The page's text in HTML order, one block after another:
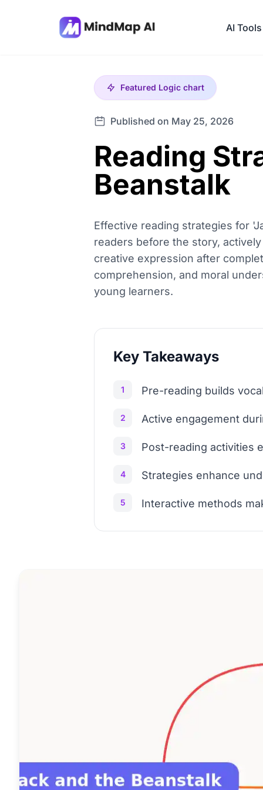
AI Tools
Featured Logic chart
Published on May 25, 2026
Reading
Beanstalk
Effective reading strategies for
readers before the story,
creative expression after
comprehension, and moral
young learners.
Key Takeaways
1 Pre-reading builds
2 Active engagement
3 Post-reading activities
4 Strategies enhance
5 Interactive methods